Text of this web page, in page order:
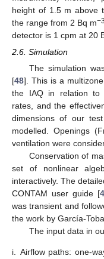
height of 1.5 m above
the range from 2 Bq m−3
detector is 1 cpm at 20
2.6. Simulation
The simulation
[48]. This is a
the IAQ in relation to
rates, and the
dimensions of our
modelled. Openings
ventilation were
Conservation of
set of nonlinear
interactively. The
CONTAM user guide [
was transient and
the work by García-
The input data in
i.
Airflow paths: one-